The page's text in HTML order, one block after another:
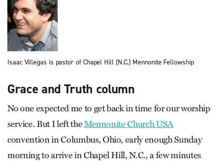
Isaac Villegas is pastor of Chapel Hill (N.C.) Mennonite Fellowship
Grace and Truth column
No one expected me to get back in time for our worship
service. But I left theMennonite Church USA
convention in Columbus, Ohio, early enough Sunday
morning to arrive in Chapel Hill, N.C., a few minutes